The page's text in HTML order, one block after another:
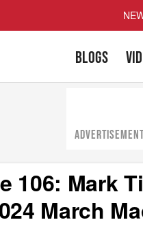
BLOGS
106: Mark
March